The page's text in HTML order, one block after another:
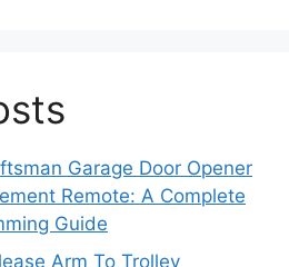
Garage Door Opener
Remote: A Complete
Guide
Arm To Trolley